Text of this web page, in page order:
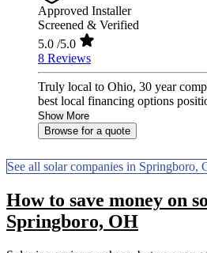
Approved Installer
Screened & Verified
5.0 /5.0
8 Reviews
Truly local to Ohio, 30 year
best local financing options
Show More
Browse for a quote
See all solar companies in Springboro,
How to save money on
Springboro, OH